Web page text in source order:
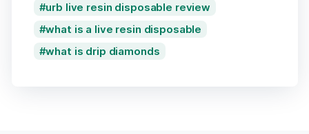
urb live resin disposable review
what is a live resin disposable
what is drip diamonds